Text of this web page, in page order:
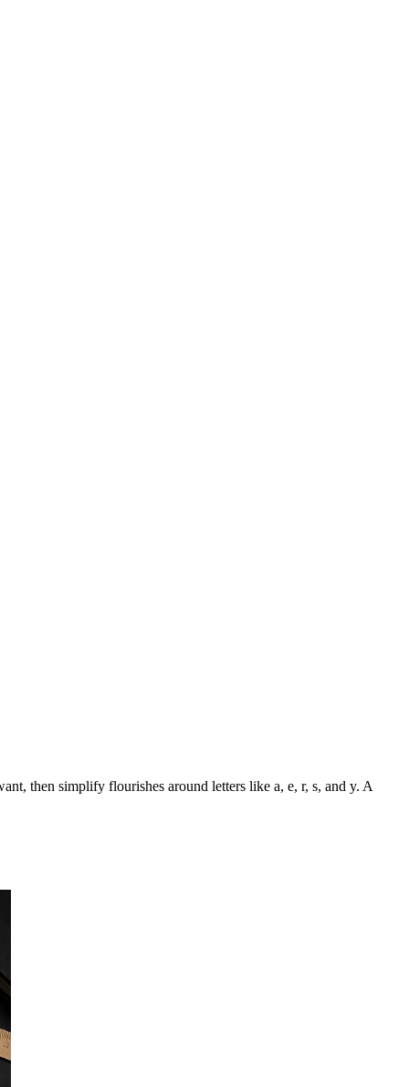
then simplify flourishes around letters like a, e, r, s, and y. A